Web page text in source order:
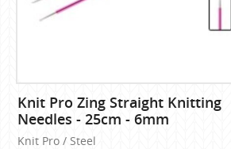
Knit Pro Zing Straight Knitting
Needles - 25cm - 6mm
Knit Pro / Steel